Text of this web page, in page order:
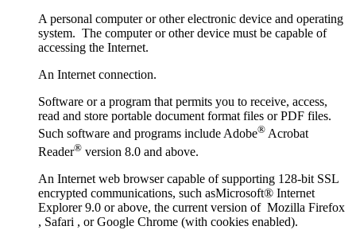
A personal computer or other electronic device and operating
system. The computer or other device must be capable of
accessing the Internet.
An Internet connection.
Software or a program that permits you to receive, access,
read and store portable document format files or PDF files.
Such software and programs include Adobe® Acrobat
Reader® version 8.0 and above.
An Internet web browser capable of supporting 128-bit SSL
encrypted communications, such asMicrosoft® Internet
Explorer 9.0 or above, the current version of Mozilla Firefox
, Safari , or Google Chrome (with cookies enabled).